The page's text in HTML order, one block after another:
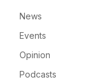
News
Events
Opinion
Podcasts